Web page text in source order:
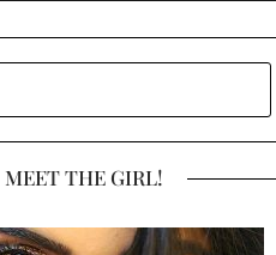
MEET THE GIRL!